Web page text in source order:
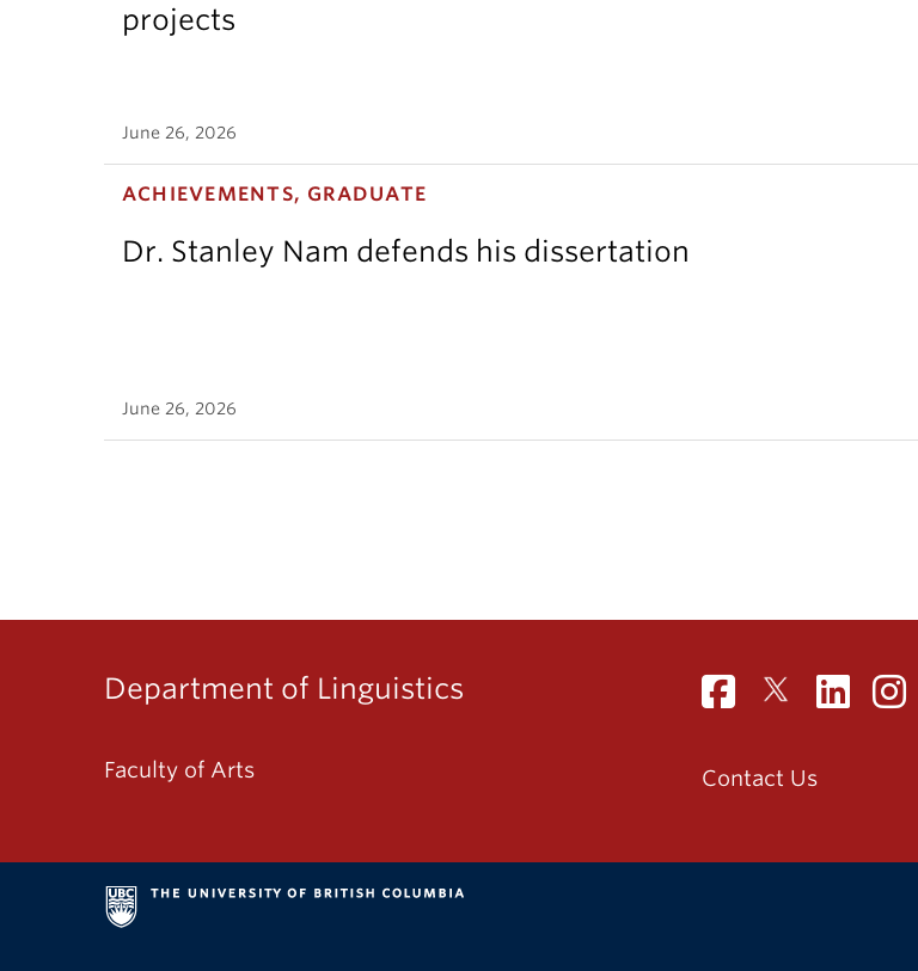
projects
June 26, 2026
ACHIEVEMENTS, GRADUATE
Dr. Stanley Nam defends his dissertation
June 26, 2026
Department of Linguistics
Faculty of Arts Contact Us